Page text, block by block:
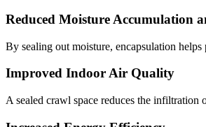
Reduced Moisture Accumulation
By sealing out moisture, encapsulation
Improved Indoor Air Quality
A sealed crawl space reduces the infiltration